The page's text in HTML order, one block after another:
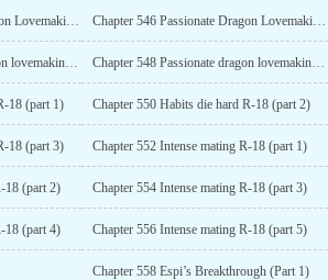
Chapter 545 Passionate Dragon Lovemaking R-18 (Part 1) Chapter 546 Passionate Dragon Lovemaking R-18 (Part 2)
Chapter 547 Passionate dragon lovemaking R-18 (part 3) Chapter 548 Passionate dragon lovemaking R-18 (part 4)
18 (part 1) Chapter 550 Habits die hard R-18 (part 2)
18 (part 3) Chapter 552 Intense mating R-18 (part 1)
18 (part 2) Chapter 554 Intense mating R-18 (part 3)
18 (part 4) Chapter 556 Intense mating R-18 (part 5)
Chapter 558 Espi’s Breakthrough (Part 1)